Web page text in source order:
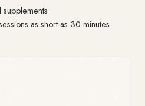
supplements
as short as 30 minutes